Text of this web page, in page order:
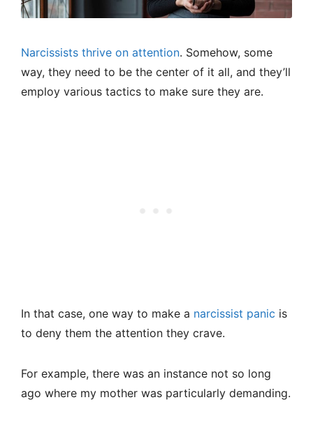
Narcissists thrive on attention. Somehow, some
way, they need to be the center of it all, and they’ll
employ various tactics to make sure they are.
In that case, one way to make a narcissist panic is
to deny them the attention they crave.
For example, there was an instance not so long
ago where my mother was particularly demanding.